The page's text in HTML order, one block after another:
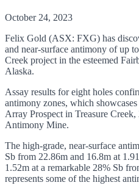
October 24, 2023
Felix Gold (ASX: FXG) has
and near-surface antimony of up
Creek project in the esteemed
Alaska.
Assay results for eight holes
antimony zones, which
Array Prospect in Treasure
Antimony Mine.
The high-grade, near-surface
Sb from 22.86m and 16.8m at
1.52m at a remarkable 28% Sb
represents some of the highest